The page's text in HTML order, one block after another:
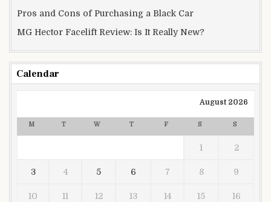
Pros and Cons of Purchasing a Black Car
MG Hector Facelift Review: Is It Really New?
Calendar
August 2026
M T W T F S S
1 2
3 4 5 6 7 8 9
10 11 12 13 14 15 16